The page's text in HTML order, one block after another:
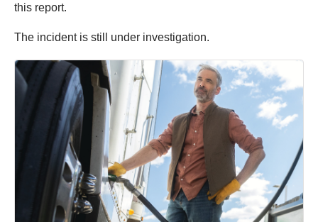
this report.
The incident is still under investigation.